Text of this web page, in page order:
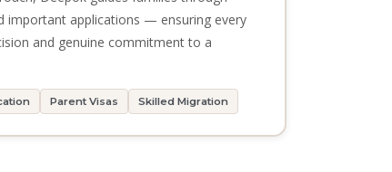
important applications — ensuring every
and genuine commitment to a
Parent Visas Skilled Migration